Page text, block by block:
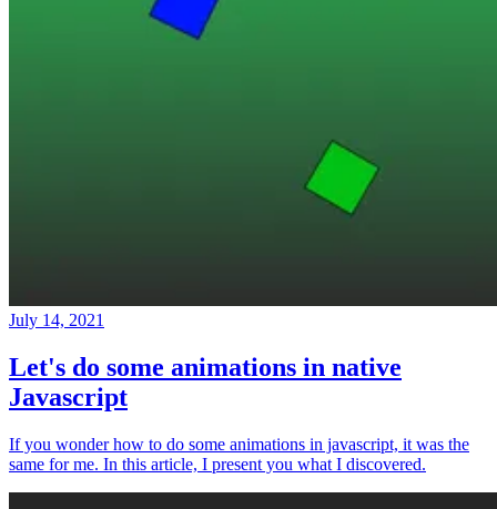
July 14, 2021
Let's do some animations in native
Javascript
If you wonder how to do some animations in javascript, it was the
same for me. In this article, I present you what I discovered.